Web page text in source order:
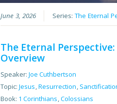
June 3, 2026 Series:The Eternal
The Eternal Perspective:
Overview
Speaker:Joe Cuthbertson
Topic:Jesus,Resurrection,
Book: 1 Corinthians,Colossians